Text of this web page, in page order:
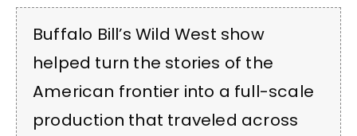
Buffalo Bill’s Wild West show
helped turn the stories of the
American frontier into a full-scale
production that traveled across